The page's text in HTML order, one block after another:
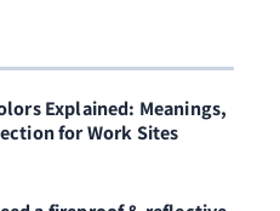
Explained: Meanings,
for Work Sites